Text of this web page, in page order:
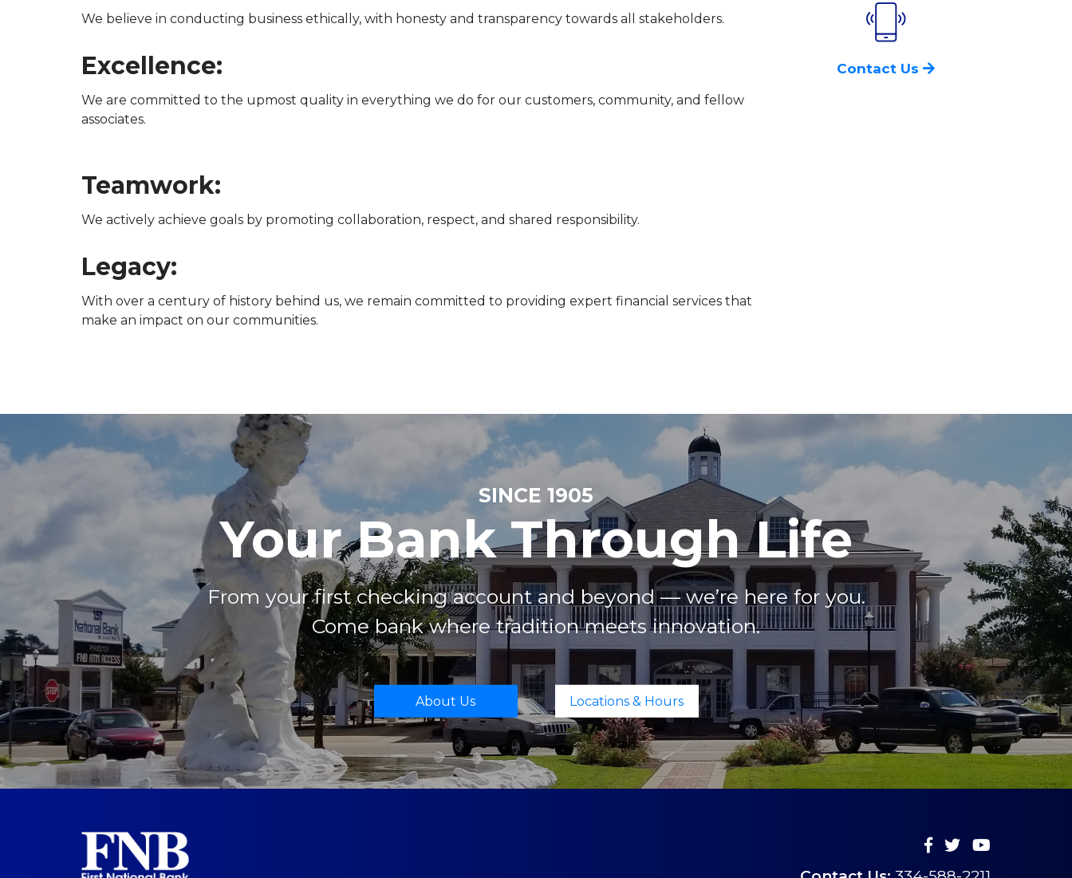
We believe in conducting business ethically, with honesty and transparency towards all stakeholders.
Excellence:
We are committed to the upmost quality in everything we do for our customers, community, and fellow
associates.
Teamwork:
We actively achieve goals by promoting collaboration, respect, and shared responsibility.
Legacy:
With over a century of history behind us, we remain committed to providing expert financial services that
make an impact on our communities.
Contact Us
SINCE 1905
Your Bank Through Life
From your first checking account and beyond — we’re here for you.
Come bank where tradition meets innovation.
About Us Locations & Hours